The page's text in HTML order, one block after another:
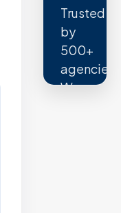
Trusted
by
500+
agencies.
We